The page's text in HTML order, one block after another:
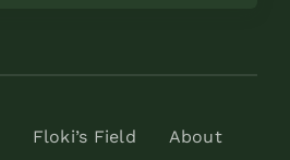
Floki’s Field
About